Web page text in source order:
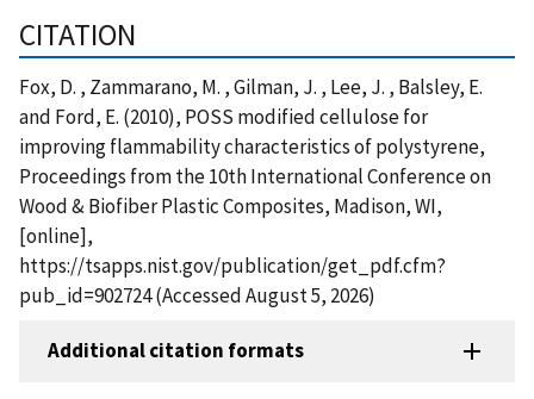
CITATION
Fox, D. , Zammarano, M. , Gilman, J. , Lee, J. , Balsley, E.
and Ford, E. (2010), POSS modified cellulose for
improving flammability characteristics of polystyrene,
Proceedings from the 10th International Conference on
Wood & Biofiber Plastic Composites, Madison, WI,
[online],
https://tsapps.nist.gov/publication/get_pdf.cfm?
pub_id=902724 (Accessed August 5, 2026)
Additional citation formats